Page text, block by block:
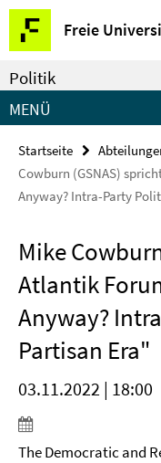
Springe
direkt
zu
Inhalt
Freie
Service-
Navigation
Politik
MENÜ
Startseite
Cowburn (GSNAS)
Anyway? Intra-Party
Mike
Atlantik
Anyway?
Partisan Era"
03.11.2022 | 18:00
The Democratic and